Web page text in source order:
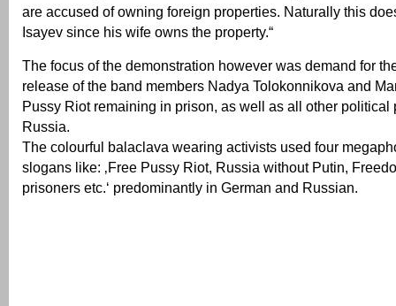
are accused of owning foreign properties. Naturally this
Isayev since his wife owns the property.“
The focus of the demonstration however was demand for
release of the band members Nadya Tolokonnikova and
Pussy Riot remaining in prison, as well as all other political
Russia.
The colourful balaclava wearing activists used four
slogans like: ‚Free Pussy Riot, Russia without Putin,
prisoners etc.‘ predominantly in German and Russian.